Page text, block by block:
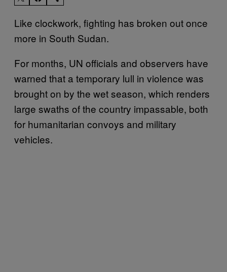
Like clockwork, fighting has broken out once
more in South Sudan.
For months, UN officials and observers have
warned that a temporary lull in violence was
brought on by the wet season, which renders
large swaths of the country impassable, both
for humanitarian convoys and military
vehicles.